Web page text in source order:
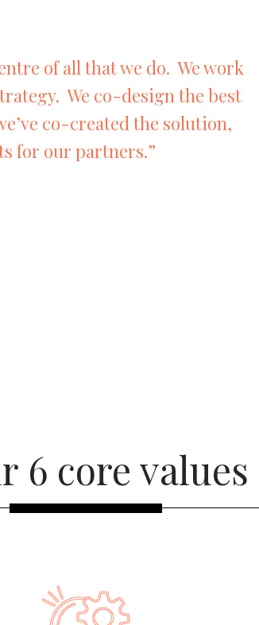
of all that we do. We work
We co-design the best
co-created the solution,
for our partners.”
6 core